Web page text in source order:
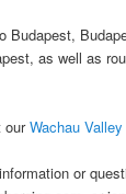
Budapest,
as well as
ourWachau
or